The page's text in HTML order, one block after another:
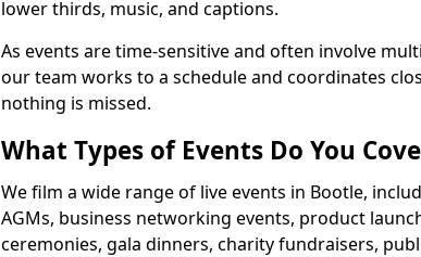
lower thirds, music, and captions.
As events are time-sensitive and often involve
our team works to a schedule and coordinates
nothing is missed.
What Types of Events Do You
We film a wide range of live events in Bootle,
AGMs, business networking events, product
ceremonies, gala dinners, charity fundraisers,